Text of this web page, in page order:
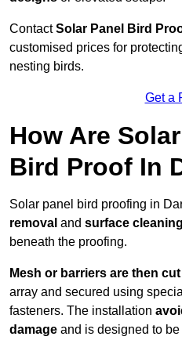
ContactSolar Panel Bird
customised prices for
nesting birds.
Get a
How Are
Bird Proof In
Solar panel bird proofing in
removal and surface cleaning
beneath the proofing.
Mesh or barriers are then cut
array and secured using
fasteners. The installation
damage and is designed to